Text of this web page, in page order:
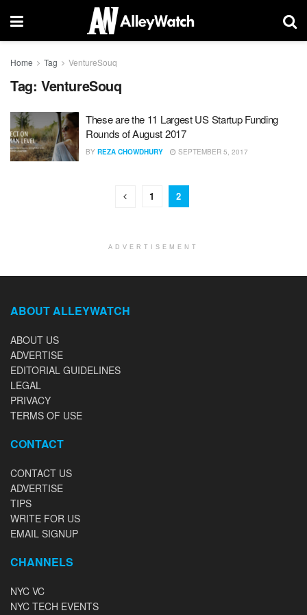
Home Tag VentureSouq
Tag: VentureSouq
These are the 11 Largest US Startup Funding
Rounds of August 2017
BY REZA CHOWDHURY SEPTEMBER 5, 2017
1 2
ADVERTISEMENT
ABOUT ALLEYWATCH
ABOUT US
ADVERTISE
EDITORIAL GUIDELINES
LEGAL
PRIVACY
TERMS OF USE
CONTACT
CONTACT US
ADVERTISE
TIPS
WRITE FOR US
EMAIL SIGNUP
CHANNELS
NYC VC
NYC TECH EVENTS